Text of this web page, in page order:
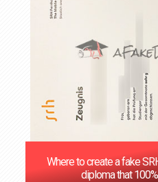
Where to create a fake
diploma that